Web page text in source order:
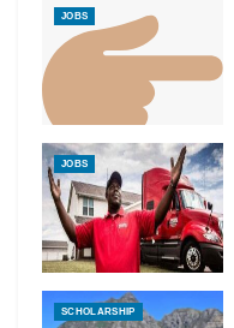
JOBS
JOBS
SCHOLARSHIP